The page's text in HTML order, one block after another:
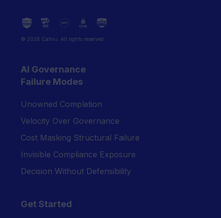
© 2026 Callvu. All rights reserved.
AI Governance
Failure Modes
Unowned Completion
Velocity Over Governance
Cost Masking Structural Failure
Invisible Compliance Exposure
Decision Without Defensibility
Get Started